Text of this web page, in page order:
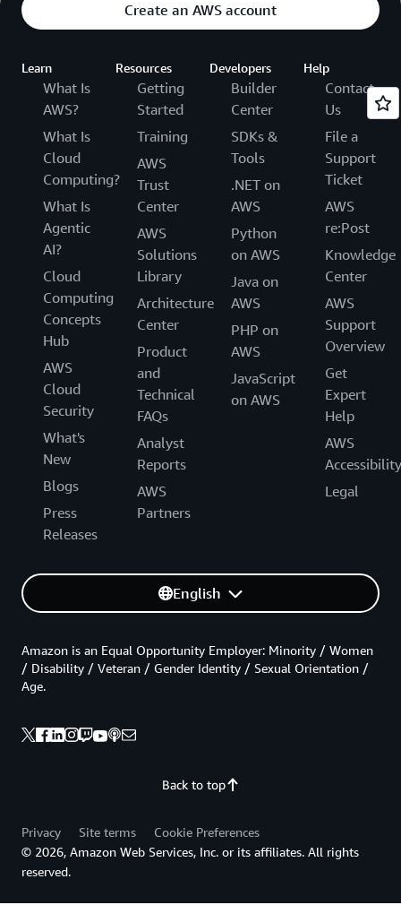
Create an AWS account
Learn
What Is
AWS?
What Is
Cloud
Computing?
What Is
Agentic
AI?
Cloud
Computing
Concepts
Hub
AWS
Cloud
Security
What's
New
Blogs
Press
Releases
Resources
Getting
Started
Training
AWS
Trust
Center
AWS
Solutions
Library
Architecture
Center
Product
and
Technical
FAQs
Analyst
Reports
AWS
Partners
Developers
Builder
Center
SDKs &
Tools
.NET on
AWS
Python
on AWS
Java on
AWS
PHP on
AWS
JavaScript
on AWS
Help
Contact
Us
File a
Support
Ticket
AWS
re:Post
Knowledge
Center
AWS
Support
Overview
Get
Expert
Help
AWS
Accessibility
Legal
English
Back to top
Amazon is an Equal Opportunity Employer: Minority / Women
/ Disability / Veteran / Gender Identity / Sexual Orientation /
Age.
Privacy Site terms
Cookie Preferences
© 2026, Amazon Web Services, Inc. or its affiliates. All rights
reserved.